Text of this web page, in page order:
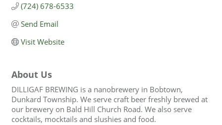
(724) 678-6533
Send Email
Visit Website
About Us
DILLIGAF BREWING is a nanobrewery in Bobtown,
Dunkard Township. We serve craft beer freshly brewed at
our brewery on Bald Hill Church Road. We also serve
cocktails, mocktails and slushies and food.